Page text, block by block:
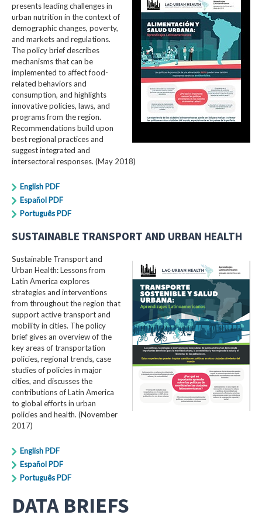
presents leading challenges in
urban nutrition in the context of
demographic changes, poverty,
and markets and regulations.
The policy brief describes
mechanisms that can be
implemented to affect food-
related behaviors and
consumption, and highlights
innovative policies, laws, and
programs from the region.
Recommendations build upon
best regional practices and
suggest integrated and
intersectoral responses. (May 2018)
English PDF
Español PDF
Português PDF
SUSTAINABLE TRANSPORT AND URBAN HEALTH
Sustainable Transport and
Urban Health: Lessons from
Latin America explores
strategies and interventions
from throughout the region that
support active transport and
mobility in cities. The policy
brief gives an overview of the
key areas of transportation
policies, regional trends, case
studies of policies in major
cities, and discusses the
contributions of Latin America
to global efforts in urban
policies and health. (November
2017)
English PDF
Español PDF
Português PDF
DATA BRIEFS